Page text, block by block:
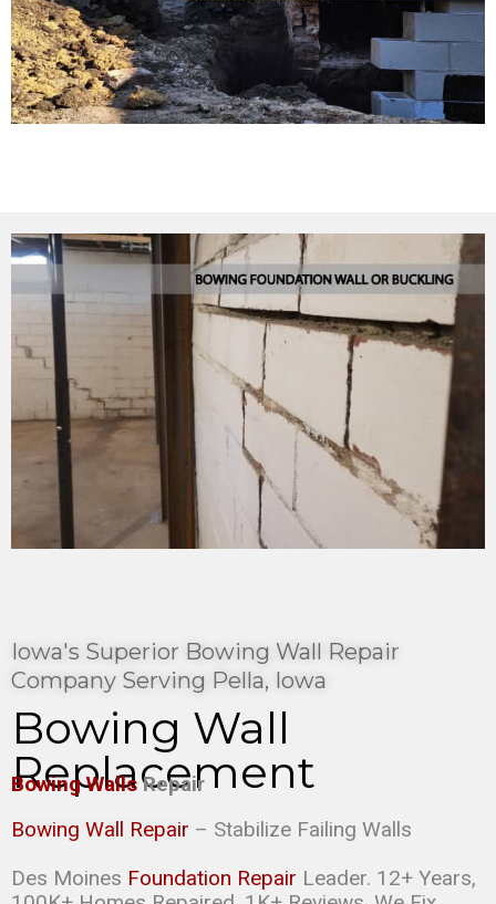
Iowa's Superior Bowing Wall Repair
Company Serving Pella, Iowa
Bowing Wall
Replacement
Bowing WallsRepair
Bowing Wall Repair – Stabilize Failing Walls
Des Moines Foundation Repair Leader. 12+ Years,